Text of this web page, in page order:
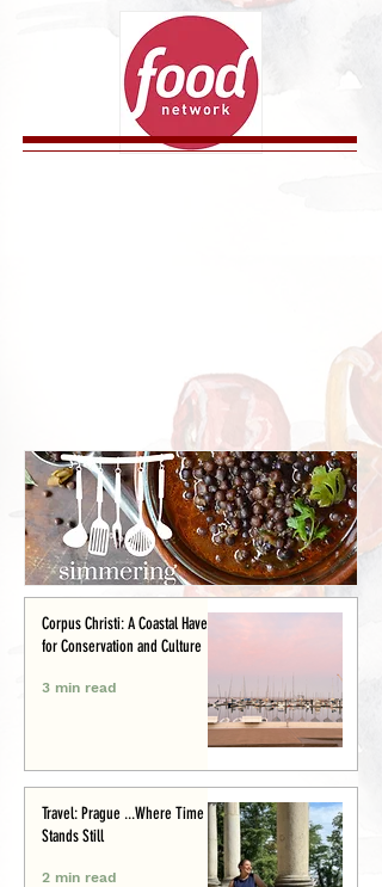
Corpus Christi: A Coastal Haven
for Conservation and Culture
3 min read
Travel: Prague ...Where Time
Stands Still
2 min read